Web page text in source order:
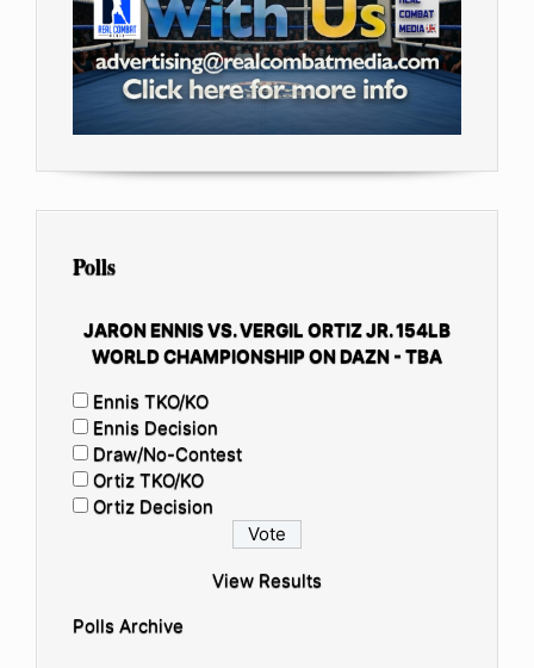
Polls
JARON ENNIS VS. VERGIL ORTIZ JR. 154LB
WORLD CHAMPIONSHIP ON DAZN - TBA
Ennis TKO/KO
Ennis Decision
Draw/No-Contest
Ortiz TKO/KO
Ortiz Decision
View Results
Polls Archive